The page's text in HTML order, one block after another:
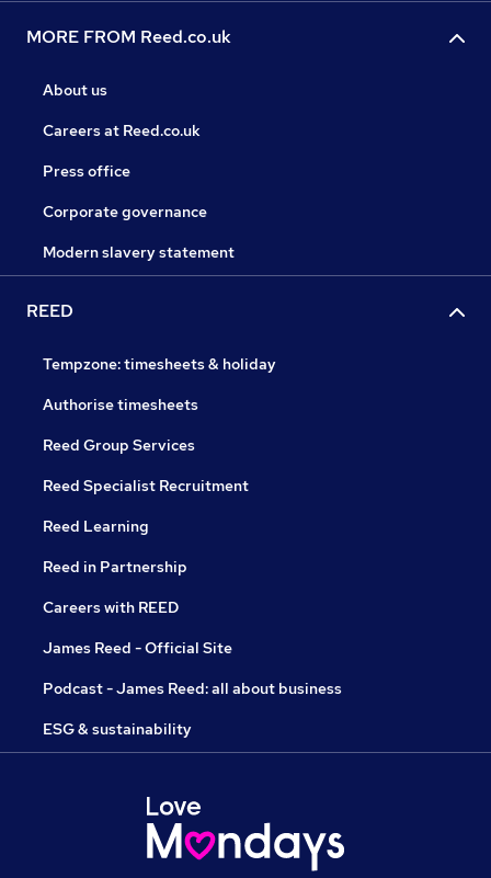
MORE FROM Reed.co.uk
About us
Careers at Reed.co.uk
Press office
Corporate governance
Modern slavery statement
REED
Tempzone: timesheets & holiday
Authorise timesheets
Reed Group Services
Reed Specialist Recruitment
Reed Learning
Reed in Partnership
Careers with REED
James Reed - Official Site
Podcast - James Reed: all about business
ESG & sustainability